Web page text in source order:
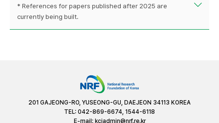
* References for papers published after 2025 are
currently being built.
201 GAJEONG-RO, YUSEONG-GU, DAEJEON 34113 KOREA
TEL: 042-869-6674, 1544-6118
E-mail: kciadmin@nrf.re.kr